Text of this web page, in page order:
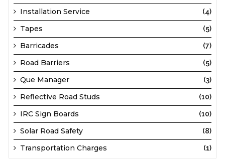
Installation Service (4)
Tapes (5)
Barricades (7)
Road Barriers (5)
Que Manager (3)
Reflective Road Studs (10)
IRC Sign Boards (10)
Solar Road Safety (8)
Transportation Charges (1)